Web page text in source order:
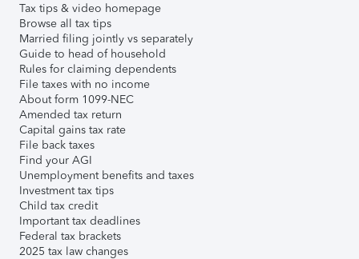
Tax tips & video homepage
Browse all tax tips
Married filing jointly vs separately
Guide to head of household
Rules for claiming dependents
File taxes with no income
About form 1099-NEC
Amended tax return
Capital gains tax rate
File back taxes
Find your AGI
Unemployment benefits and taxes
Investment tax tips
Child tax credit
Important tax deadlines
Federal tax brackets
2025 tax law changes